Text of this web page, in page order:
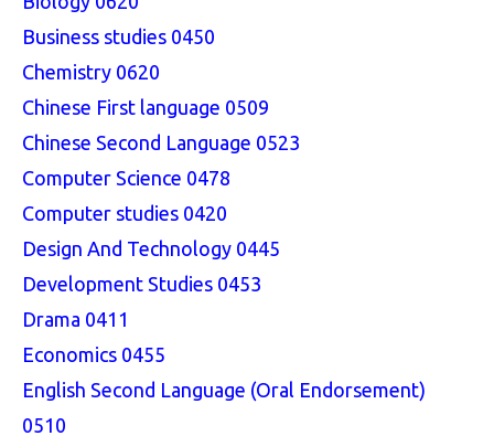
Business studies 0450
Chemistry 0620
Chinese First language 0509
Chinese Second Language 0523
Computer Science 0478
Computer studies 0420
Design And Technology 0445
Development Studies 0453
Drama 0411
Economics 0455
English Second Language (Oral Endorsement)
0510